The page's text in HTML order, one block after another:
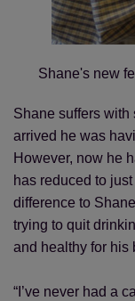
Shane's new
Shane suffers
arrived he was
However, now he
has reduced to
difference to
trying to quit
and healthy for his
“I’ve never had a